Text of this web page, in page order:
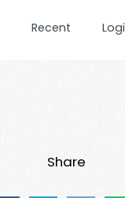
Recent
Share